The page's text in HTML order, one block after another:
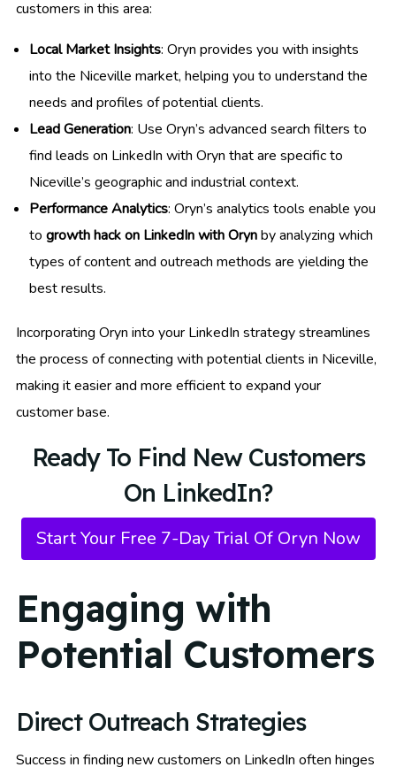
customers in this area:
Local Market Insights: Oryn provides you with insights
into the Niceville market, helping you to understand the
needs and profiles of potential clients.
Lead Generation: Use Oryn’s advanced search filters to
find leads on LinkedIn with Oryn that are specific to
Niceville’s geographic and industrial context.
Performance Analytics: Oryn’s analytics tools enable you
to growth hack on LinkedIn with Orynby analyzing which
types of content and outreach methods are yielding the
best results.
Incorporating Oryn into your LinkedIn strategy streamlines
the process of connecting with potential clients in Niceville,
making it easier and more efficient to expand your
customer base.
Ready To Find New Customers
On LinkedIn?
Start Your Free 7-Day Trial Of Oryn Now
Engaging with
Potential Customers
Direct Outreach Strategies
Success in finding new customers on LinkedIn often hinges